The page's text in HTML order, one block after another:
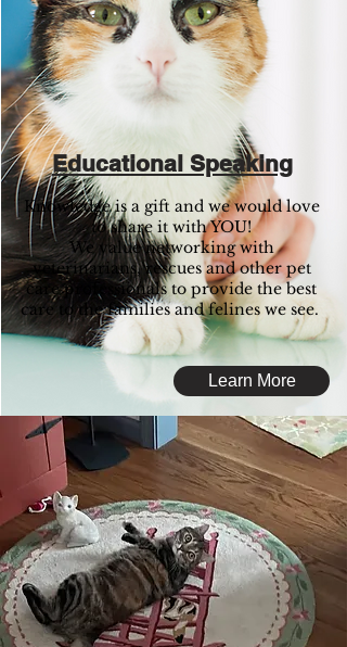
Educational Speaking
Knowledge is a gift and we would love
to share it with YOU!
We value networking with
veterinarians, rescues and other pet
care professionals to provide the best
care to the families and felines we see.
Learn More